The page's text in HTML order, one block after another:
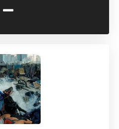
-